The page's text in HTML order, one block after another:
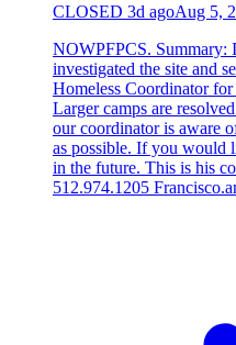
CLOSED 3d agoAug 5,
NOWPFPCS. Summary:
investigated the site and
Homeless Coordinator
Larger camps are
our coordinator is aware
as possible. If you would
in the future. This is his
512.974.1205